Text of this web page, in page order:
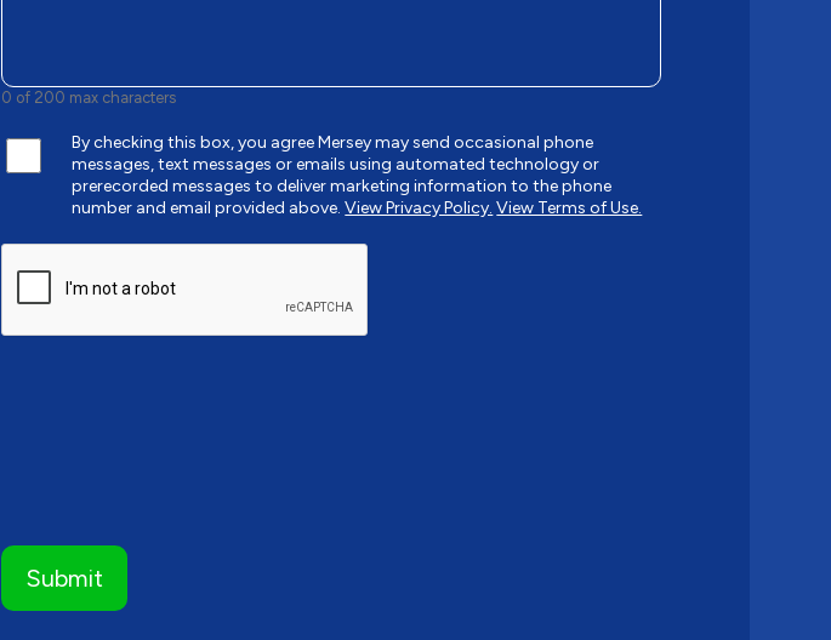
0 of 200 max characters
By checking this box, you agree Mersey may send occasional phone
messages, text messages or emails using automated technology or
prerecorded messages to deliver marketing information to the phone
number and email provided above.View Privacy Policy. View Terms of Use.